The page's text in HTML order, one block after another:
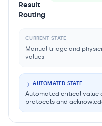
Result
Routing
CURRENT STATE
Manual triage and
values
AUTOMATED STATE
Automated critical value
protocols and